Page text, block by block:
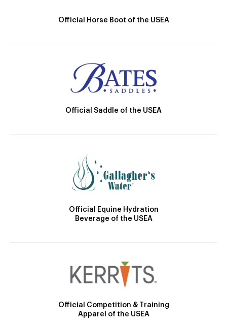
Official Horse Boot of the USEA
Official Saddle of the USEA
Official Equine Hydration
Beverage of the USEA
Official Competition & Training
Apparel of the USEA